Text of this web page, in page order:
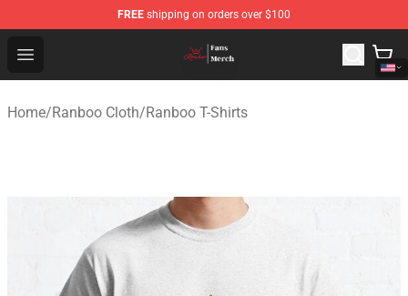
FREE shipping on orders over $100
Open menu
Ranboo Shop - Official Ranboo Merchandise Store
Home/Ranboo Cloth/Ranboo T-Shirts